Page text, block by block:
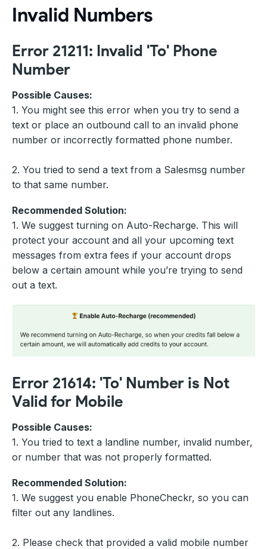
Invalid Numbers
Error 21211: Invalid 'To' Phone
Number
Possible Causes:
1. You might see this error when you try to send a
text or place an outbound call to an invalid phone
number or incorrectly formatted phone number.
2. You tried to send a text from a Salesmsg number
to that same number.
Recommended Solution:
1. We suggest turning on Auto-Recharge. This will
protect your account and all your upcoming text
messages from extra fees if your account drops
below a certain amount while you’re trying to send
out a text.
Error 21614: 'To' Number is Not
Valid for Mobile
Possible Causes:
1. You tried to text a landline number, invalid number,
or number that was not properly formatted.
Recommended Solution:
1. We suggest you enable PhoneCheckr, so you can
filter out any landlines.
2. Please check that provided a valid mobile number